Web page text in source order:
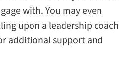
with. You may even
upon a leadership coach
additional support and